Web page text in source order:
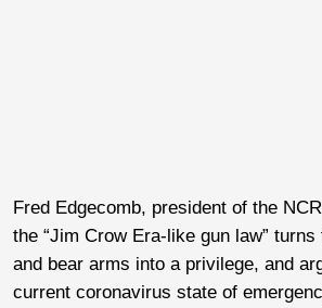
Fred Edgecomb, president of the
the “Jim Crow Era-like gun law”
and bear arms into a privilege, and
current coronavirus state of